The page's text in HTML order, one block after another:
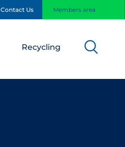
Contact Us Members area
Recycling